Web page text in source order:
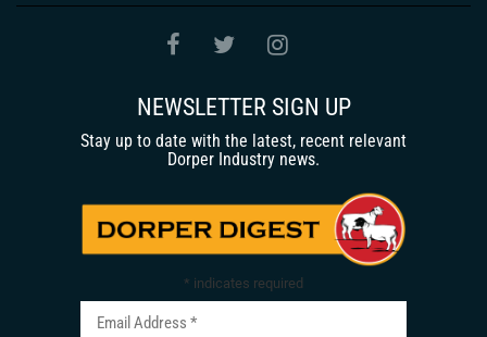
NEWSLETTER SIGN UP
Stay up to date with the latest, recent relevant
Dorper Industry news.
* indicates required